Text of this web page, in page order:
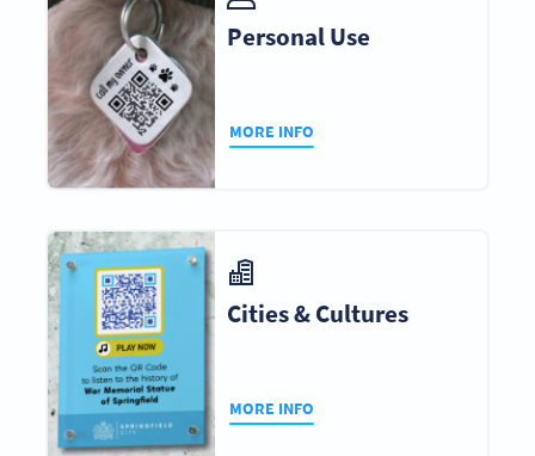
Personal Use
MORE INFO
Cities & Cultures
MORE INFO